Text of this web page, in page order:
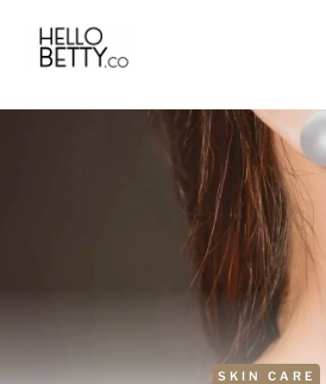
Skip
content
SKIN CARE